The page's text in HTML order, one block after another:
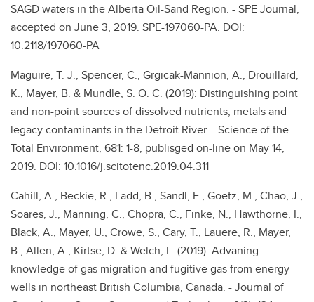
SAGD waters in the Alberta Oil-Sand Region. - SPE Journal,
accepted on June 3, 2019. SPE-197060-PA. DOI:
10.2118/197060-PA
Maguire, T. J., Spencer, C., Grgicak-Mannion, A., Drouillard,
K., Mayer, B. & Mundle, S. O. C. (2019): Distinguishing point
and non-point sources of dissolved nutrients, metals and
legacy contaminants in the Detroit River. - Science of the
Total Environment, 681: 1-8, publisged on-line on May 14,
2019. DOI: 10.1016/j.scitotenc.2019.04.311
Cahill, A., Beckie, R., Ladd, B., Sandl, E., Goetz, M., Chao, J.,
Soares, J., Manning, C., Chopra, C., Finke, N., Hawthorne, I.,
Black, A., Mayer, U., Crowe, S., Cary, T., Lauere, R., Mayer,
B., Allen, A., Kirtse, D. & Welch, L. (2019): Advaning
knowledge of gas migration and fugitive gas from energy
wells in northeast British Columbia, Canada. - Journal of